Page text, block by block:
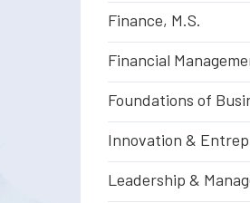
Finance, M.S.
Financial
Foundations of
Innovation &
Leadership &